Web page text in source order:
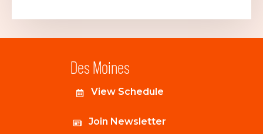
Des Moines
View Schedule
Join Newsletter